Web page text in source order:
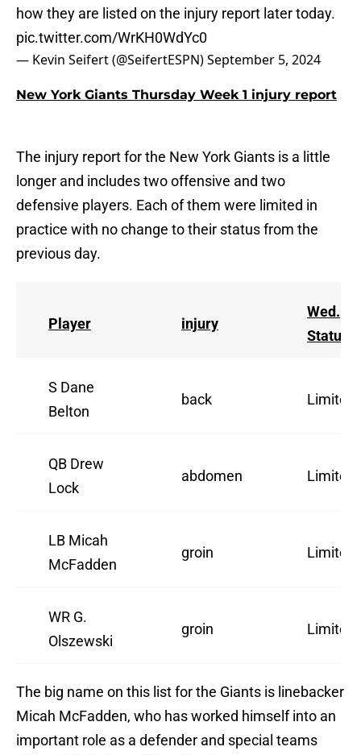
how they are listed on the injury report later today.
pic.twitter.com/WrKH0WdYc0
— Kevin Seifert (@SeifertESPN)September 5, 2024
New York Giants Thursday Week 1 injury report
The injury report for the New York Giants is a little
longer and includes two offensive and two
defensive players. Each of them were limited in
practice with no change to their status from the
previous day.
Player injury
Wed.
Status
S Dane
Belton
back Limited
QB Drew
Lock
abdomen Limited
LB Micah
McFadden
groin Limited
WR G.
Olszewski
groin Limited
The big name on this list for the Giants is linebacker
Micah McFadden, who has worked himself into an
important role as a defender and special teams